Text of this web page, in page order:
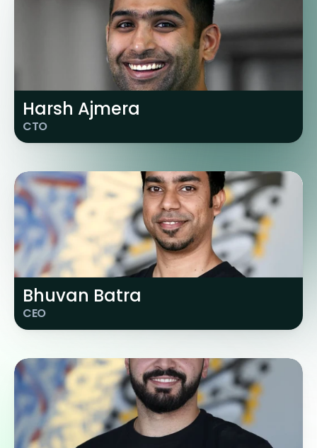
Harsh Ajmera
CTO
Bhuvan Batra
CEO